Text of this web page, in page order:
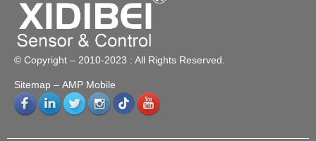
© Copyright – 2010-2023 : All Rights Reserved.
Sitemap – AMP Mobile